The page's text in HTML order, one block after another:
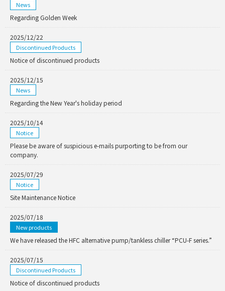
News
Regarding Golden Week
2025/12/22
Discontinued Products
Notice of discontinued products
2025/12/15
News
Regarding the New Year's holiday period
2025/10/14
Notice
Please be aware of suspicious e-mails purporting to be from our
company.
2025/07/29
Notice
Site Maintenance Notice
2025/07/18
New products
We have released the HFC alternative pump/tankless chiller “PCU-F series.”
2025/07/15
Discontinued Products
Notice of discontinued products